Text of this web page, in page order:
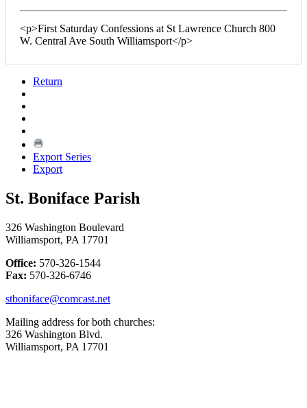
<p>First Saturday Confessions at St Lawrence Church 800
W. Central Ave South Williamsport</p>
Return
Export Series
Export
St. Boniface Parish
326 Washington Boulevard
Williamsport, PA 17701
Office: 570-326-1544
Fax: 570-326-6746
stboniface@comcast.net
Mailing address for both churches:
326 Washington Blvd.
Williamsport, PA 17701